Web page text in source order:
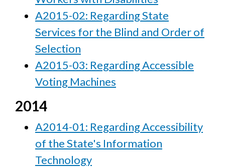
A2015-02: Regarding State
Services for the Blind and Order of
Selection
A2015-03: Regarding Accessible
Voting Machines
2014
A2014-01: Regarding Accessibility
of the State's Information
Technology